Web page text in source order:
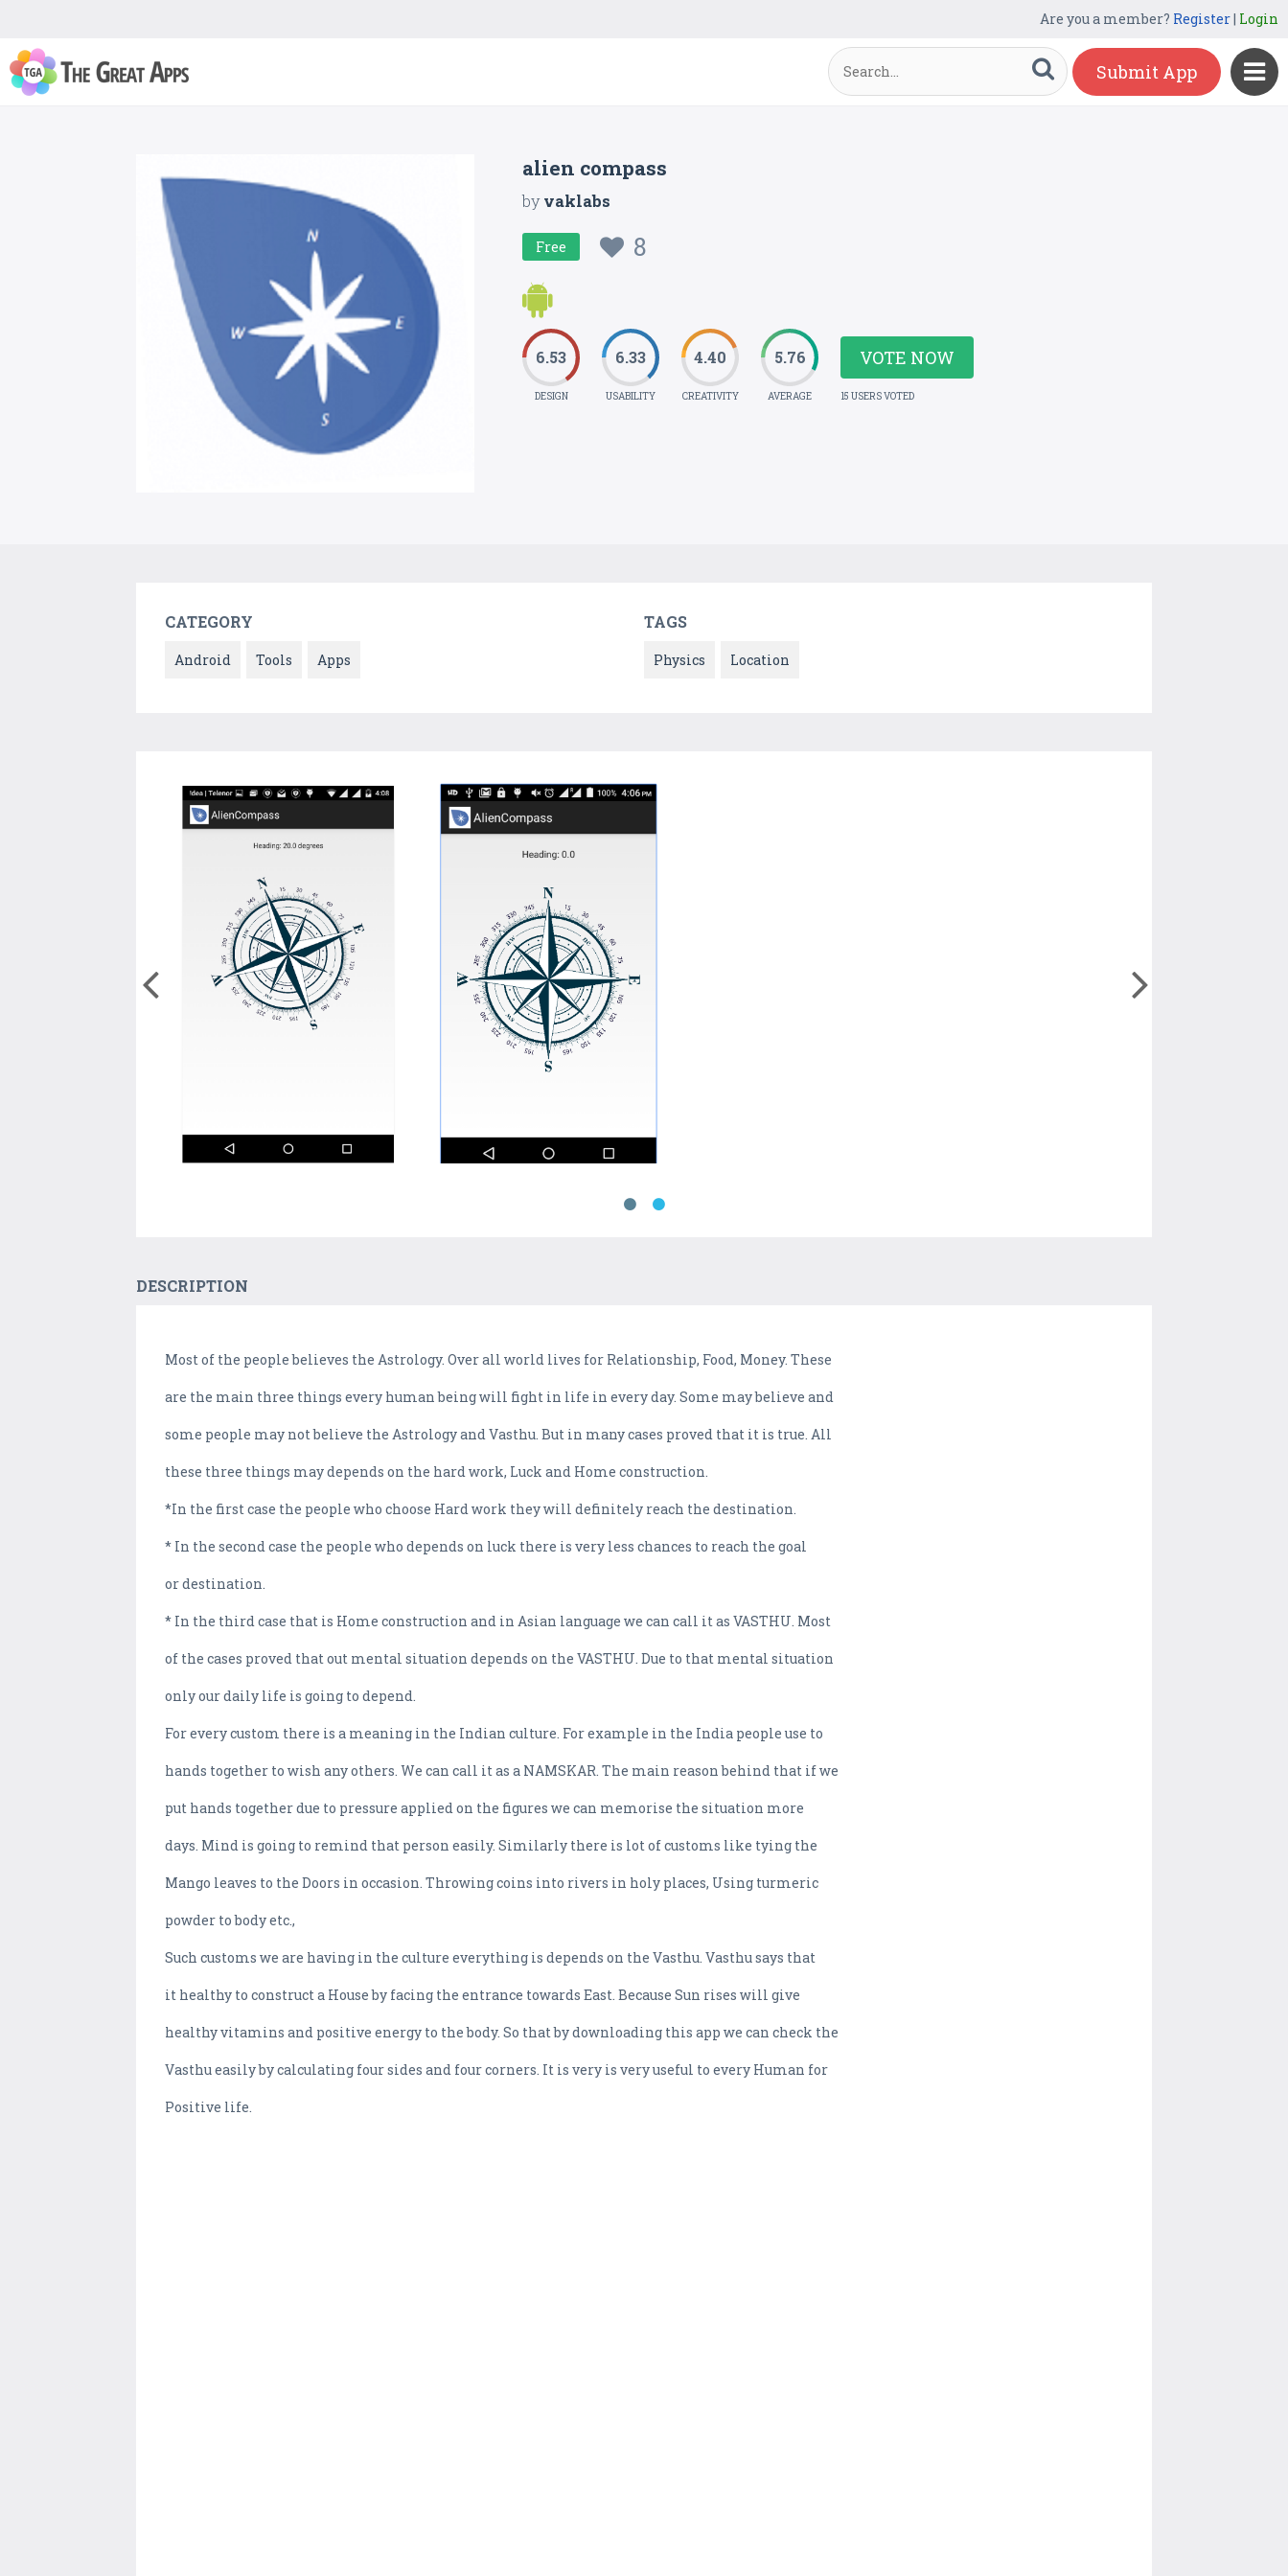
Are you a member? Register| Login
Submit App
alien compass
byvaklabs
Free 8
6.53
DESIGN
6.33
USABILITY
4.40
CREATIVITY
5.76
AVERAGE
VOTE NOW
15 USERS VOTED
CATEGORY
Android Tools Apps
TAGS
Physics Location
DESCRIPTION
Most of the people believes the Astrology. Over all world lives for Relationship, Food, Money. These
are the main three things every human being will fight in life in every day. Some may believe and
some people may not believe the Astrology and Vasthu. But in many cases proved that it is true. All
these three things may depends on the hard work, Luck and Home construction.
*In the first case the people who choose Hard work they will definitely reach the destination.
* In the second case the people who depends on luck there is very less chances to reach the goal
or destination.
* In the third case that is Home construction and in Asian language we can call it as VASTHU. Most
of the cases proved that out mental situation depends on the VASTHU. Due to that mental situation
only our daily life is going to depend.
For every custom there is a meaning in the Indian culture. For example in the India people use to
hands together to wish any others. We can call it as a NAMSKAR. The main reason behind that if we
put hands together due to pressure applied on the figures we can memorise the situation more
days. Mind is going to remind that person easily. Similarly there is lot of customs like tying the
Mango leaves to the Doors in occasion. Throwing coins into rivers in holy places, Using turmeric
powder to body etc.,
Such customs we are having in the culture everything is depends on the Vasthu. Vasthu says that
it healthy to construct a House by facing the entrance towards East. Because Sun rises will give
healthy vitamins and positive energy to the body. So that by downloading this app we can check the
Vasthu easily by calculating four sides and four corners. It is very is very useful to every Human for
Positive life.